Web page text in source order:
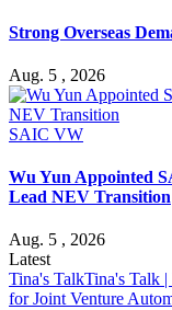
Strong Overseas
Aug. 5 , 2026
SAIC VW
Wu Yun Appointed
Lead NEV Transition
Aug. 5 , 2026
Latest
Tina's TalkTina's Talk
for Joint Venture